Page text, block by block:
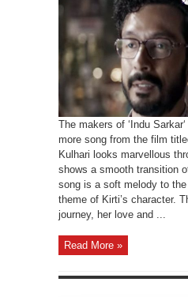
The makers of ‘Indu
more song from the film
Kulhari looks marvellous
shows a smooth transition
song is a soft melody to
theme of Kirti’s character.
journey, her love and ...
Read More »